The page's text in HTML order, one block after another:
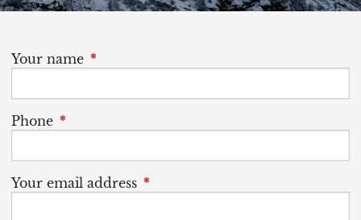
Your name This field is required.
Phone This field is required.
Your email address This field is required.